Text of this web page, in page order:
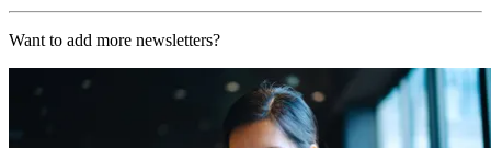
Want to add more newsletters?